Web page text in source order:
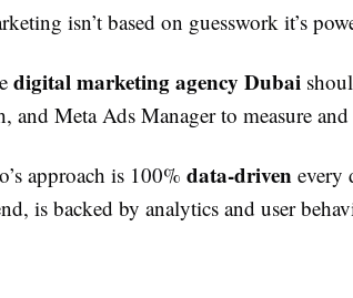
isn’t based on guesswork it’s
digital marketing agency Dubai
and Meta Ads Manager to measure
approach is 100% data-driven every
is backed by analytics and user